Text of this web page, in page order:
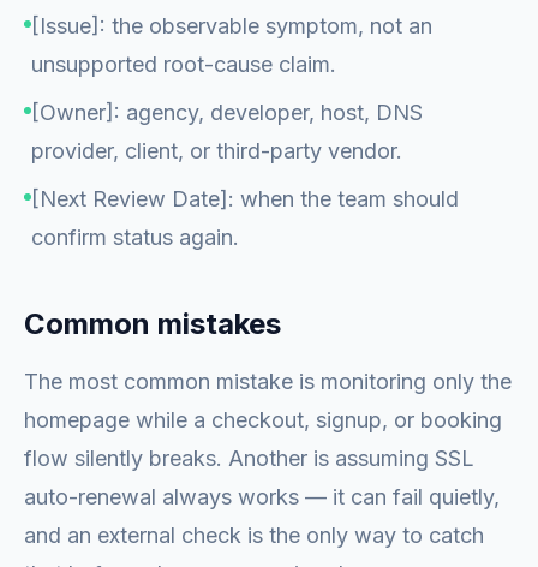
[Issue]: the observable symptom, not an
unsupported root-cause claim.
[Owner]: agency, developer, host, DNS
provider, client, or third-party vendor.
[Next Review Date]: when the team should
confirm status again.
Common mistakes
The most common mistake is monitoring only the
homepage while a checkout, signup, or booking
flow silently breaks. Another is assuming SSL
auto-renewal always works — it can fail quietly,
and an external check is the only way to catch